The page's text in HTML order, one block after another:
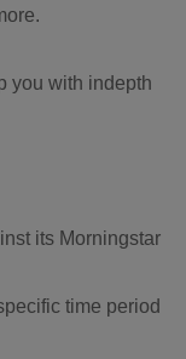
you with indepth
its Morningstar
time period